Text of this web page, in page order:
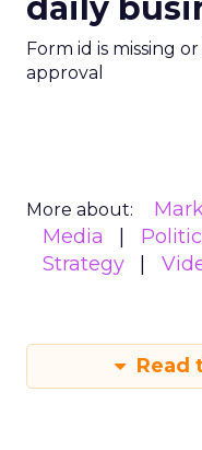
daily
Form id is missing
approval
More about:
Media
Strategy
Read